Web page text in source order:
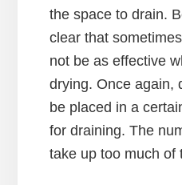
the space to drain.
clear that
not be as effective
drying. Once again,
be placed in a
for draining. The
take up too much of